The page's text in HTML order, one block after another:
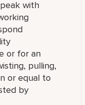
with
or for an
pulling,
or equal to
by